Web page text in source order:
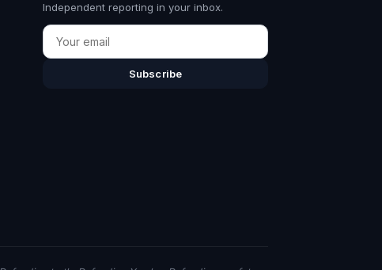
Independent reporting in your inbox.
Email
Subscribe